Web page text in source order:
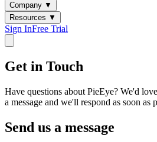
Company ▼
Resources ▼
Sign InFree Trial
Get in Touch
Have questions about PieEye? We'd
a message and we'll respond as soon as
Send us a message